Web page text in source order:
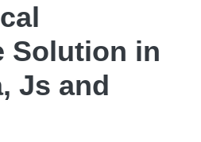
Solution in
Js and